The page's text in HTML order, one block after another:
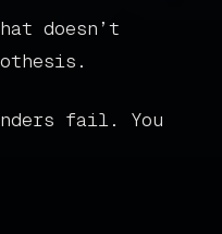
doesn’t
fail. You